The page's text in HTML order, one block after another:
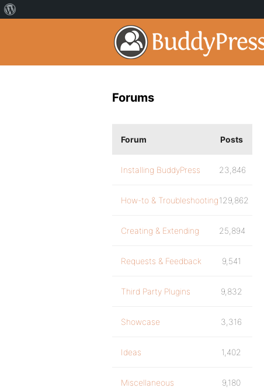
Forums
Forum Posts
Installing BuddyPress 23,846
How-to & Troubleshooting129,862
Creating & Extending 25,894
Requests & Feedback 9,541
Third Party Plugins 9,832
Showcase 3,316
Ideas 1,402
Miscellaneous 9,180